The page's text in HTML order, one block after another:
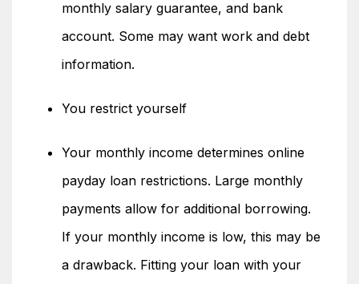
monthly salary guarantee, and bank
account. Some may want work and debt
information.
You restrict yourself
Your monthly income determines online
payday loan restrictions. Large monthly
payments allow for additional borrowing.
If your monthly income is low, this may be
a drawback. Fitting your loan with your